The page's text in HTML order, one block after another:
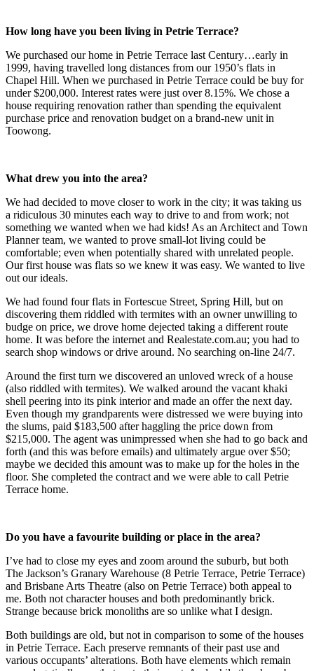
How long have you been living in Petrie Terrace?
We purchased our home in Petrie Terrace last Century…early in
1999, having travelled long distances from our 1950’s flats in
Chapel Hill. When we purchased in Petrie Terrace could be buy for
under $200,000. Interest rates were just over 8.15%. We chose a
house requiring renovation rather than spending the equivalent
purchase price and renovation budget on a brand-new unit in
Toowong.
What drew you into the area?
We had decided to move closer to work in the city; it was taking us
a ridiculous 30 minutes each way to drive to and from work; not
something we wanted when we had kids! As an Architect and Town
Planner team, we wanted to prove small-lot living could be
comfortable; even when potentially shared with unrelated people.
Our first house was flats so we knew it was easy. We wanted to live
out our ideals.
We had found four flats in Fortescue Street, Spring Hill, but on
discovering them riddled with termites with an owner unwilling to
budge on price, we drove home dejected taking a different route
home. It was before the internet and Realestate.com.au; you had to
search shop windows or drive around. No searching on-line 24/7.
Around the first turn we discovered an unloved wreck of a house
(also riddled with termites). We walked around the vacant khaki
shell peering into its pink interior and made an offer the next day.
Even though my grandparents were distressed we were buying into
the slums, paid $183,500 after haggling the price down from
$215,000. The agent was unimpressed when she had to go back and
forth (and this was before emails) and ultimately argue over $50;
maybe we decided this amount was to make up for the holes in the
floor. She completed the contract and we were able to call Petrie
Terrace home.
Do you have a favourite building or place in the area?
I’ve had to close my eyes and zoom around the suburb, but both
The Jackson’s Granary Warehouse (8 Petrie Terrace, Petrie Terrace)
and Brisbane Arts Theatre (also on Petrie Terrace) both appeal to
me. Both not character houses and both predominantly brick.
Strange because brick monoliths are so unlike what I design.
Both buildings are old, but not in comparison to some of the houses
in Petrie Terrace. Each preserve remnants of their past use and
various occupants’ alterations. Both have elements which remain